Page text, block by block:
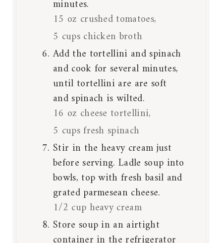
minutes.
15 oz crushed tomatoes,
5 cups chicken broth
Add the tortellini and spinach
and cook for several minutes,
until tortellini are are soft
and spinach is wilted.
16 oz cheese tortellini,
5 cups fresh spinach
Stir in the heavy cream just
before serving. Ladle soup into
bowls, top with fresh basil and
grated parmesean cheese.
1/2 cup heavy cream
Store soup in an airtight